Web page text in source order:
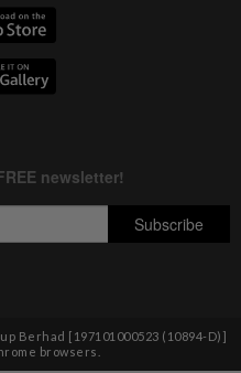
Berhad [197101000523 (10894-D)]
browsers.